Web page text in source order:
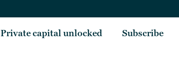
Private capital unlocked Subscribe